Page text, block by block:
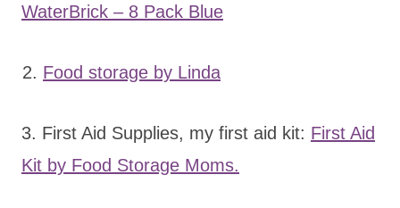
WaterBrick – 8 Pack Blue
2. Food storage by Linda
3. First Aid Supplies, my first aid kit: First Aid
Kit by Food Storage Moms.